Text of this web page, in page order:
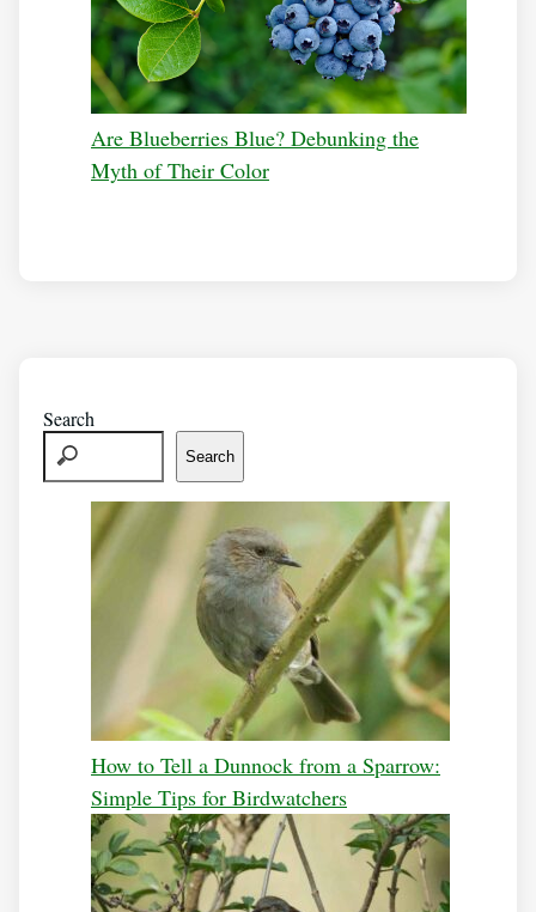
Are Blueberries Blue? Debunking the
Myth of Their Color
Search
Search
How to Tell a Dunnock from a Sparrow:
Simple Tips for Birdwatchers